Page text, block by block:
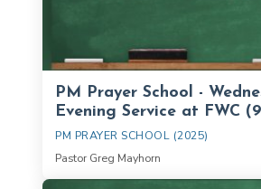
PM Prayer School -
Evening Service at FWC
PM PRAYER SCHOOL (2025)
Pastor Greg Mayhorn